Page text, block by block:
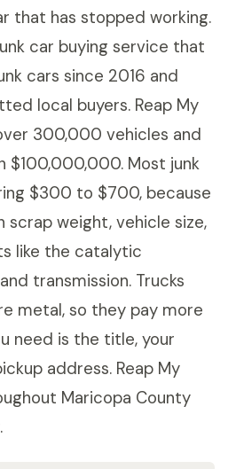
that has stopped working.
car buying service that
cars since 2016 and
local buyers. Reap My
300,000 vehicles and
$100,000,000. Most junk
$300 to $700, because
scrap weight, vehicle size,
like the catalytic
transmission. Trucks
metal, so they pay more
need is the title, your
address. Reap My
Maricopa County